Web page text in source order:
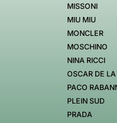
MISSONI
MIU MIU
MONCLER
MOSCHINO
NINA RICCI
OSCAR DE
PACO
PLEIN SUD
PRADA